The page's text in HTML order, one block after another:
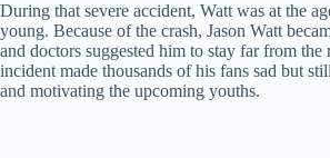
During that severe accident, Watt was at the
young. Because of the crash, Jason Watt
and doctors suggested him to stay far from
incident made thousands of his fans sad but
and motivating the upcoming youths.